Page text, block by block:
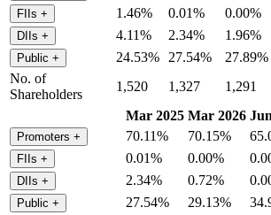
FIIs + 1.46% 0.01% 0.00%
DIIs + 4.11% 2.34% 1.96%
Public + 24.53% 27.54% 27.89%
No. of
Shareholders
1,520 1,327 1,291
Mar 2025 Mar 2026
Promoters + 70.11% 70.15%
FIIs + 0.01% 0.00%
DIIs + 2.34% 0.72%
Public + 27.54% 29.13%